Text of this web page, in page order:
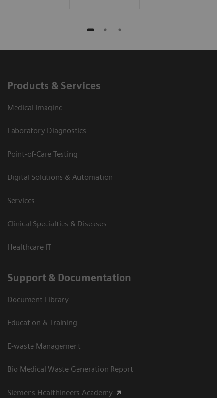
Products & Services
Medical Imaging
Laboratory Diagnostics
Point-of-Care Testing
Digital Solutions & Automation
Services
Clinical Specialties & Diseases
Healthcare IT
Support & Documentation
Document Library
Education & Training
E-waste Management
Bio Medical Waste Generation Report
Siemens Healthineers Academy